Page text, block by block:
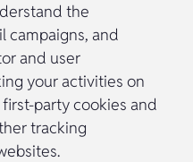
the
campaigns, and
and user
your activities on
party cookies and
tracking